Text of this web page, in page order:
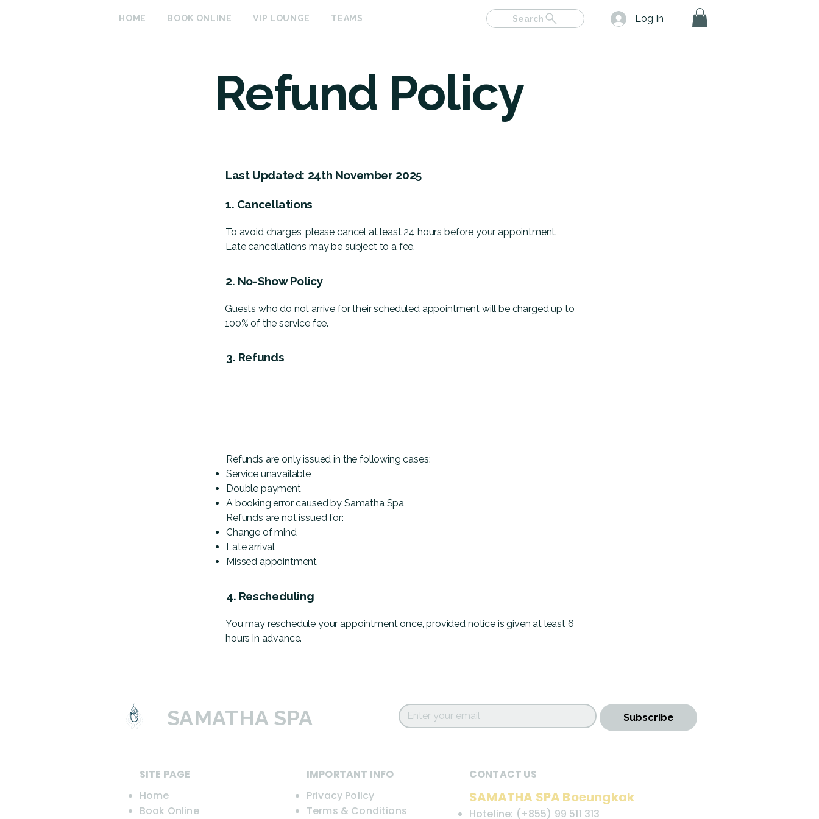
HOME BOOK ONLINE VIP LOUNGE TEAMS Search Log In
Refund Policy
Last Updated: 24th November 2025
1. Cancellations
To avoid charges, please cancel at least 24 hours before your appointment.
Late cancellations may be subject to a fee.
2. No-Show Policy
Guests who do not arrive for their scheduled appointment will be charged up to
100% of the service fee.
3. Refunds
Refunds are only issued in the following cases:
Service unavailable
Double payment
A booking error caused by Samatha Spa
Refunds are not issued for:
Change of mind
Late arrival
Missed appointment
4. Rescheduling
You may reschedule your appointment once, provided notice is given at least 6
hours in advance.
SAMATHA SPA Subscribe
SITE PAGE
Home
Book Online
IMPORTANT INFO
Privacy Policy
Terms & Conditions
CONTACT US
SAMATHA SPA Boeungkak
Hoteline: (+855) 99 511 313